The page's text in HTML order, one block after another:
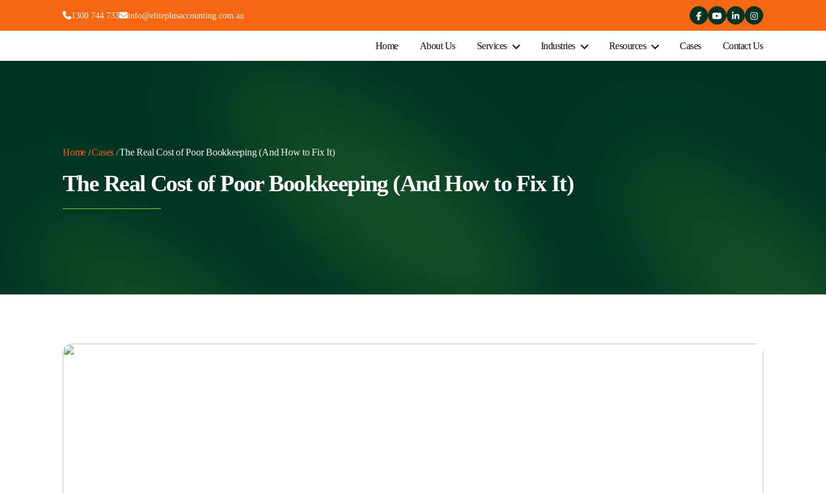
1300 744 733 info@eliteplusaccounting.com.au
Home About Us Services Industries Resources Cases Contact Us
Home /Cases /The Real Cost of Poor Bookkeeping (And How to Fix It)
The Real Cost of Poor Bookkeeping (And How to Fix It)